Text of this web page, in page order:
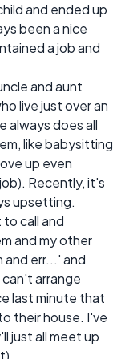
and ended up
been a nice
a job and
and aunt
live just over an
always does all
like babysitting
up even
Recently, it's
upsetting.
call and
and my other
and err...' and
arrange
last minute that
their house. I've
just all meet up